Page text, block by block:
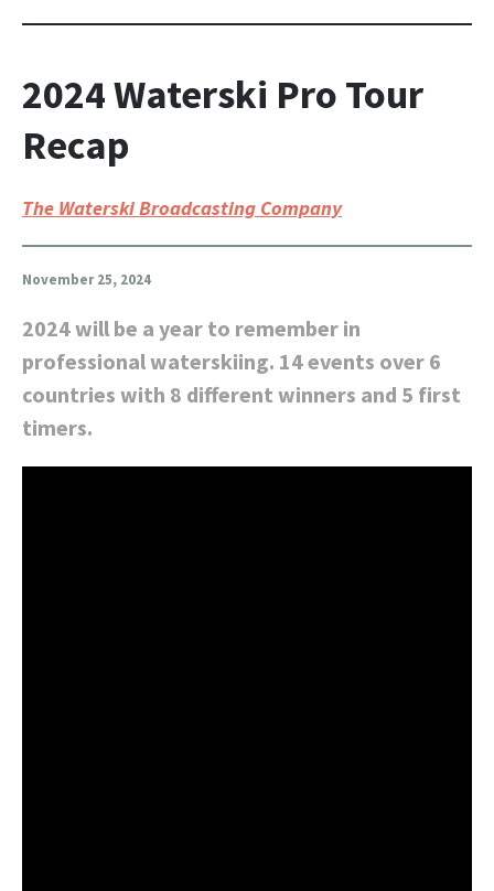
2024 Waterski Pro Tour
Recap
The Waterski Broadcasting Company
November 25, 2024
2024 will be a year to remember in
professional waterskiing. 14 events over 6
countries with 8 different winners and 5 first
timers.